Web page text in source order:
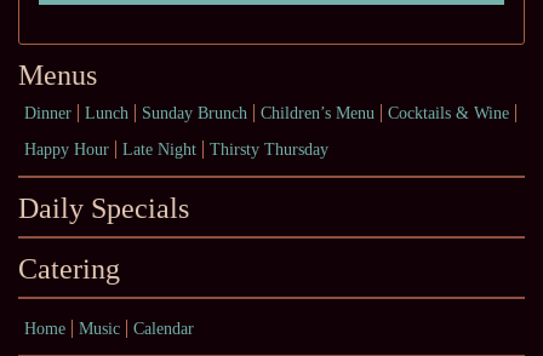
Menus
Dinner Lunch Sunday Brunch Children’s Menu
Cocktails & Wine
Happy Hour
Late Night Thirsty Thursday
Daily Specials
Catering
Home Music Calendar